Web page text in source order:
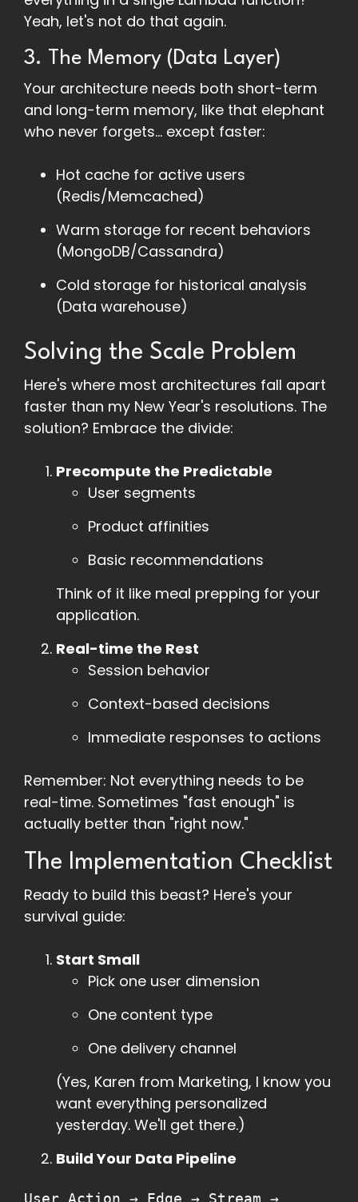
Yeah, let's not do that again.
3. The Memory (Data Layer)
Your architecture needs both short-term
and long-term memory, like that elephant
who never forgets... except faster:
Hot cache for active users
(Redis/Memcached)
Warm storage for recent behaviors
(MongoDB/Cassandra)
Cold storage for historical analysis
(Data warehouse)
Solving the Scale Problem
Here's where most architectures fall apart
faster than my New Year's resolutions. The
solution? Embrace the divide:
Precompute the Predictable
User segments
Product affinities
Basic recommendations
Think of it like meal prepping for your
application.
Real-time the Rest
Session behavior
Context-based decisions
Immediate responses to actions
Remember: Not everything needs to be
real-time. Sometimes "fast enough" is
actually better than "right now."
The Implementation Checklist
Ready to build this beast? Here's your
survival guide:
Start Small
Pick one user dimension
One content type
One delivery channel
(Yes, Karen from Marketing, I know you
want everything personalized
yesterday. We'll get there.)
Build Your Data Pipeline
User Action → Edge → Stream →